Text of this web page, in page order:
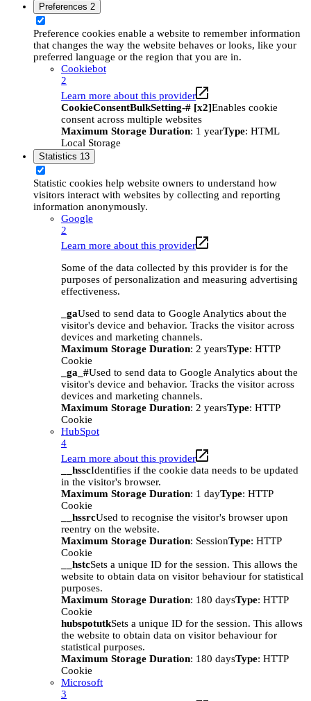
Preferences 2
Preference cookies enable a website to remember information
that changes the way the website behaves or looks, like your
preferred language or the region that you are in.
Cookiebot
2
Learn more about this provider
CookieConsentBulkSetting-# [x2]Enables cookie
consent across multiple websites
Maximum Storage Duration: 1 yearType: HTML
Local Storage
Statistics 13
Statistic cookies help website owners to understand how
visitors interact with websites by collecting and reporting
information anonymously.
Google
2
Learn more about this provider
Some of the data collected by this provider is for the
purposes of personalization and measuring advertising
effectiveness.
_gaUsed to send data to Google Analytics about the
visitor's device and behavior. Tracks the visitor across
devices and marketing channels.
Maximum Storage Duration: 2 yearsType: HTTP
Cookie
_ga_#Used to send data to Google Analytics about the
visitor's device and behavior. Tracks the visitor across
devices and marketing channels.
Maximum Storage Duration: 2 yearsType: HTTP
Cookie
HubSpot
4
Learn more about this provider
__hsscIdentifies if the cookie data needs to be updated
in the visitor's browser.
Maximum Storage Duration: 1 dayType: HTTP
Cookie
__hssrcUsed to recognise the visitor's browser upon
reentry on the website.
Maximum Storage Duration: SessionType: HTTP
Cookie
__hstcSets a unique ID for the session. This allows the
website to obtain data on visitor behaviour for statistical
purposes.
Maximum Storage Duration: 180 daysType: HTTP
Cookie
hubspotutkSets a unique ID for the session. This allows
the website to obtain data on visitor behaviour for
statistical purposes.
Maximum Storage Duration: 180 daysType: HTTP
Cookie
Microsoft
3